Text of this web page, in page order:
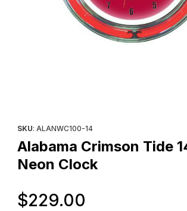
SKU: ALANWC100-14
Alabama Crimson Tide
Neon Clock
$229.00